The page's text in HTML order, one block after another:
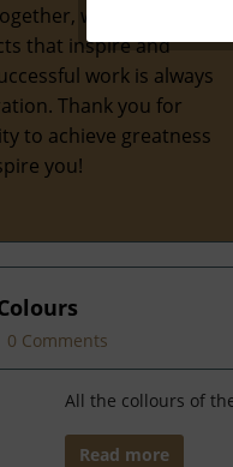
we've
that inspire and
work is always
Thank you for
to achieve greatness
you!
0 Comments
All the collours of
Read more